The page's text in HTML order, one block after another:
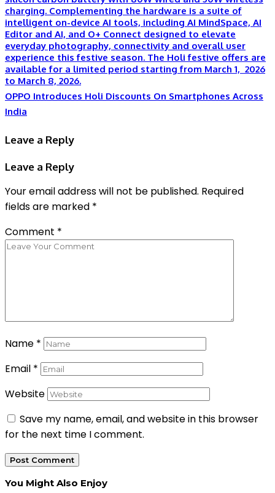
OPPO Introduces Holi Discounts On Smartphones Across
India
Leave a Reply
Leave a Reply
Your email address will not be published. Required
fields are marked *
Comment *
Name *
Email *
Website
Save my name, email, and website in this browser
for the next time I comment.
You Might Also Enjoy